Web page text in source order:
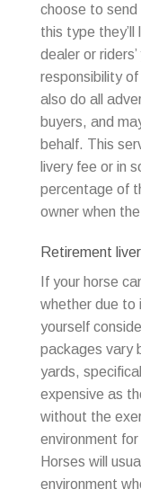
choose to
this type they’ll
dealer or
responsibility of
also do all
buyers, and
behalf. This
livery fee or in
percentage of
owner when
Retirement
If your horse
whether due to
yourself
packages vary
yards,
expensive as
without the
environment
Horses will
environment